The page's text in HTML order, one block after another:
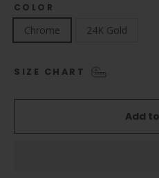
COLOR
Chrome 24K Gold
SIZE CHART
Add